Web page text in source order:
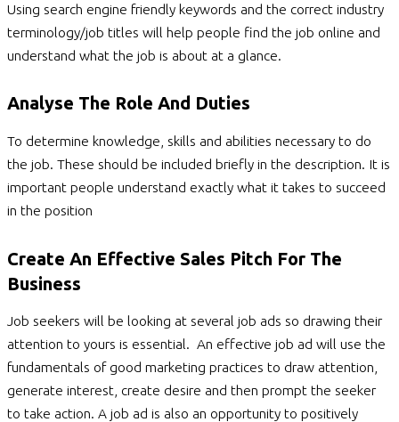
Using search engine friendly keywords and the correct industry
terminology/job titles will help people find the job online and
understand what the job is about at a glance.
Analyse The Role And Duties
To determine knowledge, skills and abilities necessary to do
the job. These should be included briefly in the description. It is
important people understand exactly what it takes to succeed
in the position
Create An Effective Sales Pitch For The
Business
Job seekers will be looking at several job ads so drawing their
attention to yours is essential. An effective job ad will use the
fundamentals of good marketing practices to draw attention,
generate interest, create desire and then prompt the seeker
to take action. A job ad is also an opportunity to positively